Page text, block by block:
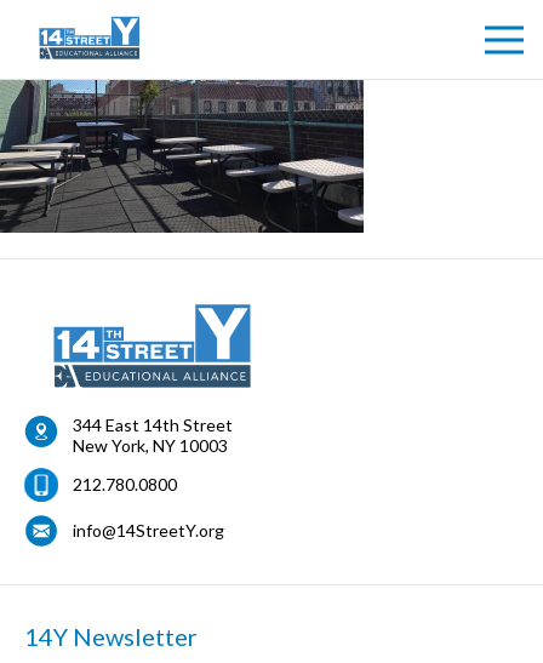
344 East 14th Street
New York, NY 10003
212.780.0800
info@14StreetY.org
14Y Newsletter